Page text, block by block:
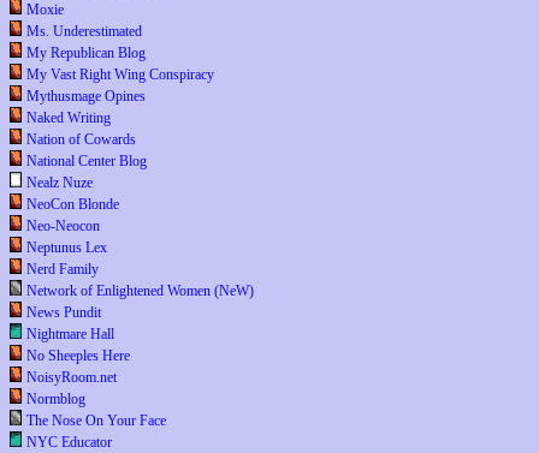
Moxie
Ms. Underestimated
My Republican Blog
My Vast Right Wing Conspiracy
Mythusmage Opines
Naked Writing
Nation of Cowards
National Center Blog
Nealz Nuze
NeoCon Blonde
Neo-Neocon
Neptunus Lex
Nerd Family
Network of Enlightened Women (NeW)
News Pundit
Nightmare Hall
No Sheeples Here
NoisyRoom.net
Normblog
The Nose On Your Face
NYC Educator